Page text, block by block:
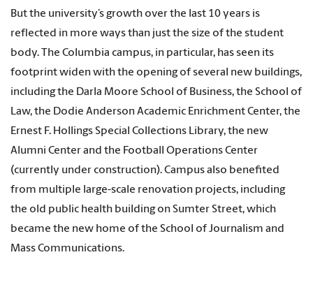
But the university’s growth over the last 10 years is
reflected in more ways than just the size of the student
body. The Columbia campus, in particular, has seen its
footprint widen with the opening of several new buildings,
including the Darla Moore School of Business, the School of
Law, the Dodie Anderson Academic Enrichment Center, the
Ernest F. Hollings Special Collections Library, the new
Alumni Center and the Football Operations Center
(currently under construction). Campus also benefited
from multiple large-scale renovation projects, including
the old public health building on Sumter Street, which
became the new home of the School of Journalism and
Mass Communications.